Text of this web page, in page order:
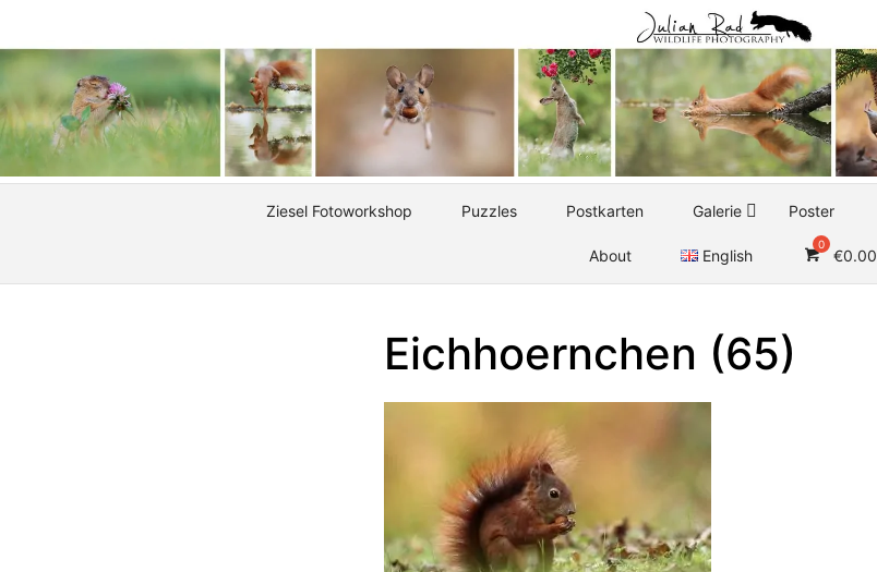
Ziesel Fotoworkshop Puzzles Postkarten Galerie Poster
About English €0.00
Eichhoernchen (65)